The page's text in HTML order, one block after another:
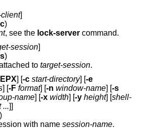
]
)
, see the lock-server command.
session]
)
to target-session.
] [-c start-directory] [-e
] [-F format] [-n window-name] [-s
name] [-x width] [-y height] [shell-
...]]
)
with name session-name.